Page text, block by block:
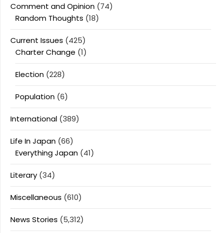
Comment and Opinion (74)
Random Thoughts (18)
Current Issues (425)
Charter Change (1)
Election (228)
Population (6)
International (389)
Life In Japan (66)
Everything Japan (41)
Literary (34)
Miscellaneous (610)
News Stories (5,312)